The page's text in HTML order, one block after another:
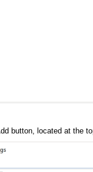
button, located at the